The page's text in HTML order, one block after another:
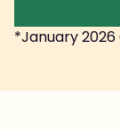
*January